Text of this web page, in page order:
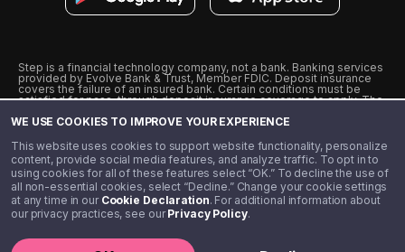
WE USE COOKIES TO IMPROVE YOUR EXPERIENCE
This website uses cookies to support website functionality, personalize
content, provide social media features, and analyze traffic. To opt in to
using cookies for all of these features select “OK.” To decline the use of
all non-essential cookies, select “Decline.” Change your cookie settings
at any time in our Cookie Declaration. For additional information about
our privacy practices, see ourPrivacy Policy.
Step is a financial technology company, not a bank. Banking services
provided by Evolve Bank & Trust, Member FDIC. Deposit insurance
covers the failure of an insured bank. Certain conditions must be
satisfied for pass-through deposit insurance coverage to apply. The
from Visa U.S.A., Inc. Visa is a registered trademark of Visa
˖˖ 10% cashback on purchases with select Step Black Partners, and
unlimited 1% cashback on everything else. Requires Step Black
enrollment, either through qualifying direct deposit or paid monthly
membership of $4.99.
** Referal amounts are subject to change